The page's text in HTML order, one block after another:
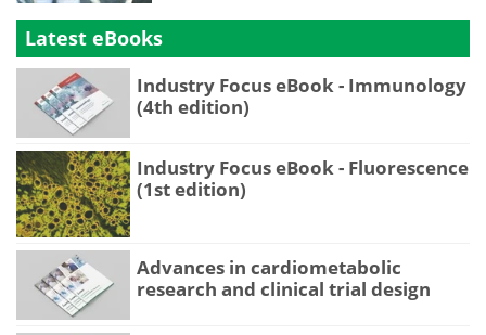
Latest eBooks
Industry Focus eBook - Immunology
(4th edition)
Industry Focus eBook - Fluorescence
(1st edition)
Advances in cardiometabolic
research and clinical trial design